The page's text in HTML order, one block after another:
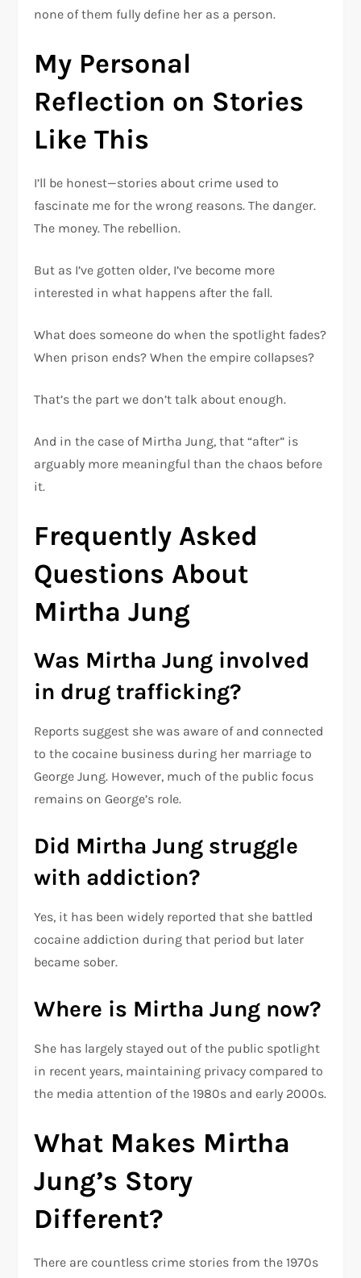
none of them fully define her as a person.
My Personal
Reflection on Stories
Like This
I’ll be honest—stories about crime used to
fascinate me for the wrong reasons. The danger.
The money. The rebellion.
But as I’ve gotten older, I’ve become more
interested in what happens after the fall.
What does someone do when the spotlight fades?
When prison ends? When the empire collapses?
That’s the part we don’t talk about enough.
And in the case of Mirtha Jung, that “after” is
arguably more meaningful than the chaos before
it.
Frequently Asked
Questions About
Mirtha Jung
Was Mirtha Jung involved
in drug trafficking?
Reports suggest she was aware of and connected
to the cocaine business during her marriage to
George Jung. However, much of the public focus
remains on George’s role.
Did Mirtha Jung struggle
with addiction?
Yes, it has been widely reported that she battled
cocaine addiction during that period but later
became sober.
Where is Mirtha Jung now?
She has largely stayed out of the public spotlight
in recent years, maintaining privacy compared to
the media attention of the 1980s and early 2000s.
What Makes Mirtha
Jung’s Story
Different?
There are countless crime stories from the 1970s